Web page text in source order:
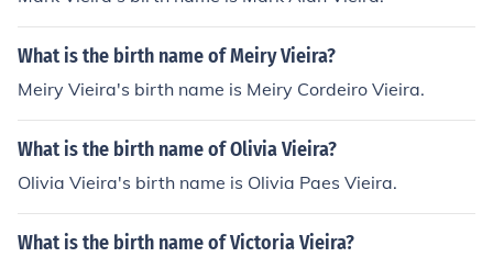
What is the birth name of Meiry Vieira?
Meiry Vieira's birth name is Meiry Cordeiro Vieira.
What is the birth name of Olivia Vieira?
Olivia Vieira's birth name is Olivia Paes Vieira.
What is the birth name of Victoria Vieira?